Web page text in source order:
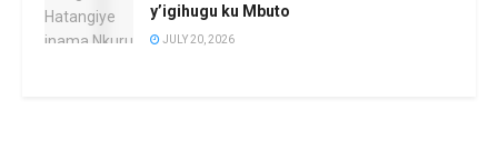
y’igihugu ku Mbuto
JULY 20, 2026